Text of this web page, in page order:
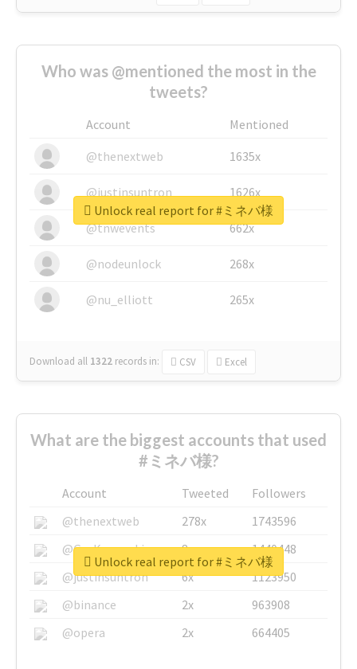
Who was @mentioned the most in the
tweets?
Account
Mentioned
@thenextweb
1635x
@justinsuntron 1626x
@tnwevents 662x
@nodeunlock 268x
@nu_elliott 265x
Download all 1322 records in: CSV Excel
Unlock real report for #ミネバ様
What are the biggest accounts that used
#ミネバ様?
Account Tweeted
Followers
@thenextweb
278x
1743596
@GuyKawasaki
8x
1440448
@justinsuntron
6x
1123950
@binance
2x
963908
@opera
2x 664405
Unlock real report for #ミネバ様